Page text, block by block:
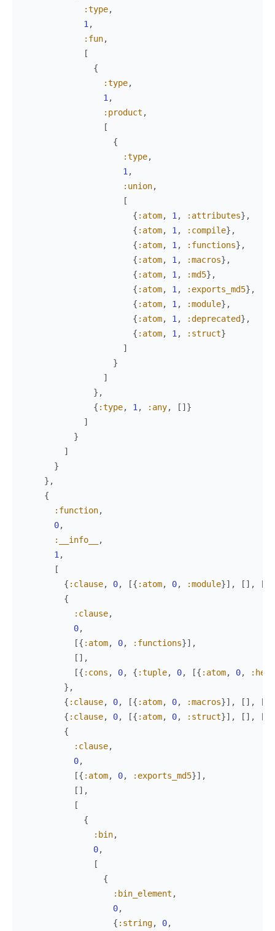
:type,
1 ,
:fun,
[
{
:type,
1 ,
:product ,
[
{
:type,
1 ,
:union,
[
{ :atom, 1 , :attributes} ,
{ :atom, 1 , :compile} ,
{ :atom, 1 , :functions} ,
{ :atom, 1 , :macros} ,
{ :atom, 1 , :md5} ,
{ :atom, 1 , :exports_md5} ,
{ :atom, 1 , :module} ,
{ :atom, 1 , :deprecated} ,
{ :atom, 1 , :struct}
]
}
]
} ,
{ :type, 1 , :any, [ ]}
]
}
]
}
} ,
{
:function,
0,
:__info__
,
1 ,
[
{ :clause, 0, [{ :atom, 0, :module}] , [ ] , [
{
:clause,
0,
[{ :atom, 0, :functions}] ,
[ ] ,
[{ :cons , 0, { :tuple, 0, [{ :atom, 0,
} ,
{ :clause, 0, [{ :atom, 0, :macros}] , [ ] , [
{ :clause, 0, [{ :atom, 0, :struct}] , [ ] , [
{
:clause,
0,
[{ :atom, 0, :exports_md5}] ,
[ ] ,
[
{
:bin,
0,
[
{
:bin_element ,
0,
{ :string, 0,